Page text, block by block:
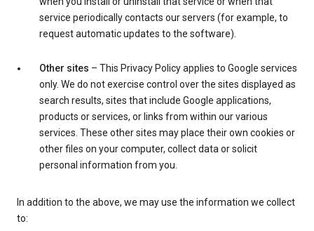
service periodically contacts our servers (for example, to
request automatic updates to the software).
Other sites – This Privacy Policy applies to Google services
only. We do not exercise control over the sites displayed as
search results, sites that include Google applications,
products or services, or links from within our various
services. These other sites may place their own cookies or
other files on your computer, collect data or solicit
personal information from you.
In addition to the above, we may use the information we collect
to: